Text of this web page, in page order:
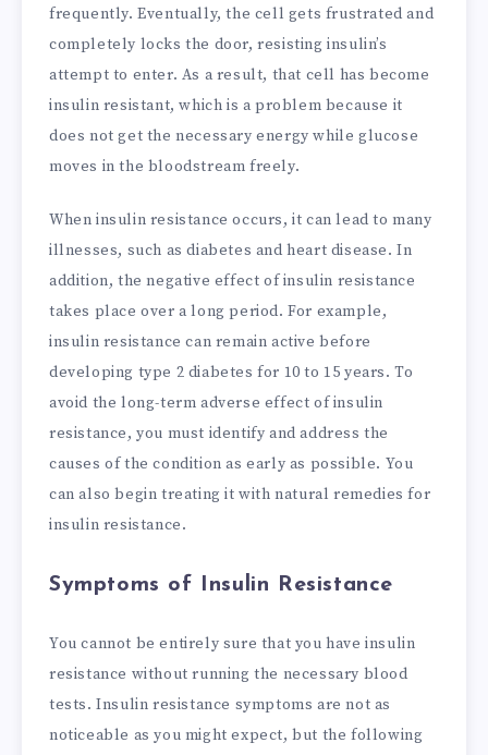
frequently. Eventually, the cell gets frustrated and
completely locks the door, resisting insulin’s
attempt to enter. As a result, that cell has become
insulin resistant, which is a problem because it
does not get the necessary energy while glucose
moves in the bloodstream freely.
When insulin resistance occurs, it can lead to many
illnesses, such as diabetes and heart disease. In
addition, the negative effect of insulin resistance
takes place over a long period. For example,
insulin resistance can remain active before
developing type 2 diabetes for 10 to 15 years. To
avoid the long-term adverse effect of insulin
resistance, you must identify and address the
causes of the condition as early as possible. You
can also begin treating it with natural remedies for
insulin resistance.
Symptoms of Insulin Resistance
You cannot be entirely sure that you have insulin
resistance without running the necessary blood
tests. Insulin resistance symptoms are not as
noticeable as you might expect, but the following